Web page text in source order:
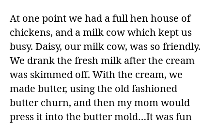
At one point we had a full hen house of
chickens, and a milk cow which kept us
busy. Daisy, our milk cow, was so friendly.
We drank the fresh milk after the cream
was skimmed off. With the cream, we
made butter, using the old fashioned
butter churn, and then my mom would
press it into the butter mold…It was fun